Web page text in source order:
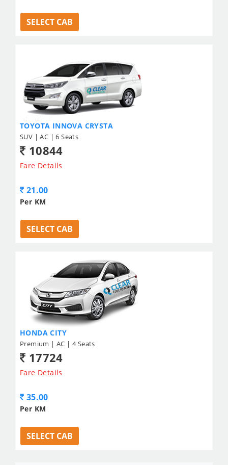
SELECT CAB
TOYOTA INNOVA CRYSTA
SUV | AC | 6 Seats
10844
Fare Details
21.00
Per KM
SELECT CAB
HONDA CITY
Premium | AC | 4 Seats
17724
Fare Details
35.00
Per KM
SELECT CAB